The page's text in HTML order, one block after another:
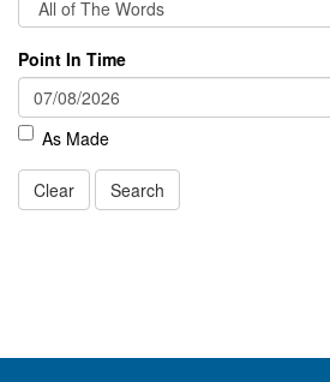
Point In Time
As Made
Clear Search